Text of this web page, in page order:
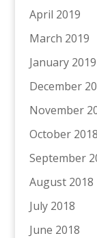
April 2019
March 2019
January 2019
December
November
October 2018
September
August 2018
July 2018
June 2018